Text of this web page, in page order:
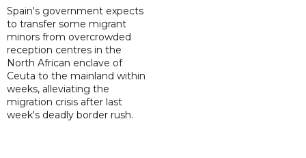
Spain's government expects
to transfer some migrant
minors from overcrowded
reception centres in the
North African enclave of
Ceuta to the mainland within
weeks, alleviating the
migration crisis after last
week's deadly border rush.